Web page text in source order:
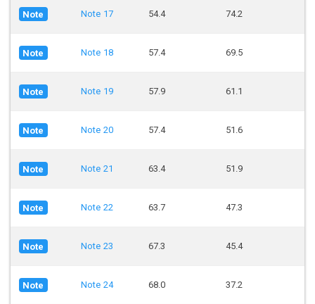
Note Note 17 54.4 74.2
Note Note 18 57.4 69.5
Note Note 19 57.9 61.1
Note Note 20 57.4 51.6
Note Note 21 63.4 51.9
Note Note 22 63.7 47.3
Note Note 23 67.3 45.4
Note Note 24 68.0 37.2